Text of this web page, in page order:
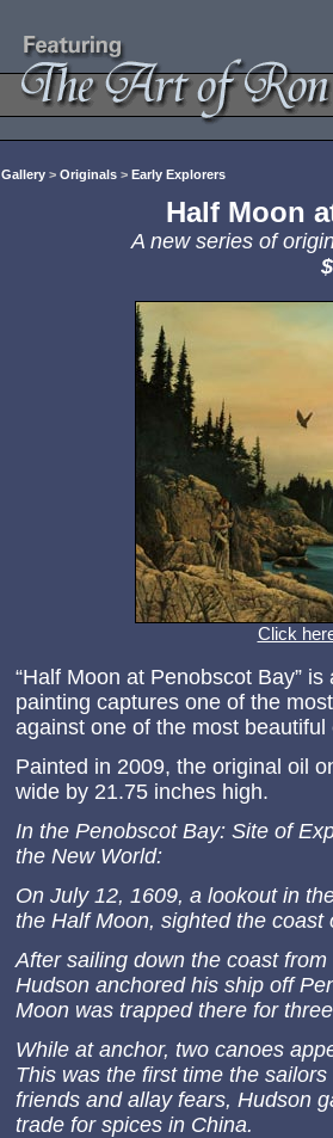
Gallery > Originals > Early Explorers
Half Moon
A new series of
Click
“Half Moon at Penobscot Bay”
painting captures one of the
against one of the most
Painted in 2009, the original oil
wide by 21.75 inches high.
In the Penobscot Bay: Site of
the New World:
On July 12, 1609, a lookout in
the Half Moon, sighted the
After sailing down the coast
Hudson anchored his ship off
Moon was trapped there for
While at anchor, two canoes
This was the first time the
friends and allay fears, Hudson
trade for spices in China.